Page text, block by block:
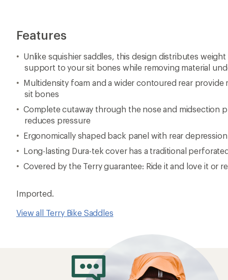
Features
Unlike squishier saddles, this design distributes
support to your sit bones while removing material
Multidensity foam and a wider contoured rear
sit bones
Complete cutaway through the nose and midsection
reduces pressure
Ergonomically shaped back panel with rear
Long-lasting Dura-tek cover has a traditional
Covered by the Terry guarantee: Ride it and love it or
Imported.
View all Terry Bike Saddles